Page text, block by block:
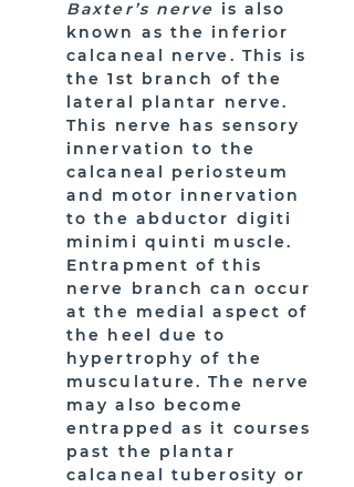
Baxter’s nerve is also
known as the inferior
calcaneal nerve. This is
the 1st branch of the
lateral plantar nerve.
This nerve has sensory
innervation to the
calcaneal periosteum
and motor innervation
to the abductor digiti
minimi quinti muscle.
Entrapment of this
nerve branch can occur
at the medial aspect of
the heel due to
hypertrophy of the
musculature. The nerve
may also become
entrapped as it courses
past the plantar
calcaneal tuberosity or